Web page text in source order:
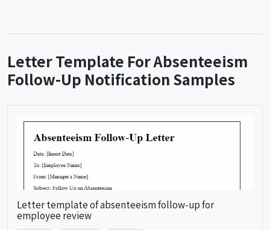
Letter Template For Absenteeism
Follow-Up Notification Samples
Letter template of absenteeism follow-up for
employee review